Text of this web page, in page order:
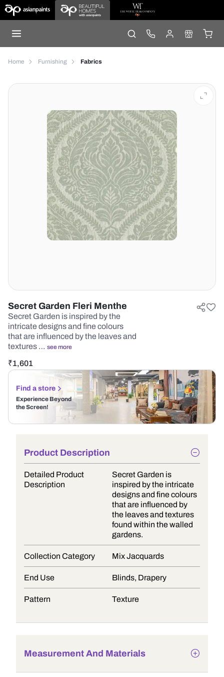
Home Furnishing Fabrics
Secret Garden Fleri Menthe
Secret Garden is inspired by the
intricate designs and fine colours
that are influenced by the leaves and
textures … see more
₹1,601
Find a store
Experience Beyond
the Screen!
Product Description
Detailed Product
Description
Secret Garden is
inspired by the intricate
designs and fine colours
that are influenced by
the leaves and textures
found within the walled
gardens.
Collection Category Mix Jacquards
End Use Blinds, Drapery
Pattern Texture
Measurement And Materials